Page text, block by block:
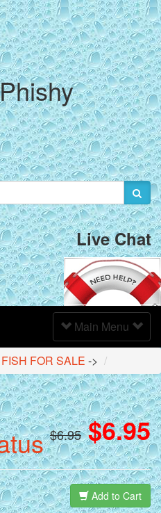
Live Chat
Toggle
Navigation
Main Menu
FOR SALE ->
$6.95 $6.95
Add to Cart